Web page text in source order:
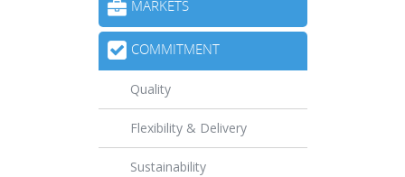
MARKETS
COMMITMENT
Quality
Flexibility & Delivery
Sustainability